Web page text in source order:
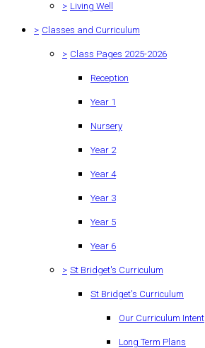
> Living Well
> Classes and Curriculum
> Class Pages 2025-2026
Reception
Year 1
Nursery
Year 2
Year 4
Year 3
Year 5
Year 6
> St Bridget's Curriculum
St Bridget's Curriculum
Our Curriculum Intent
Long Term Plans